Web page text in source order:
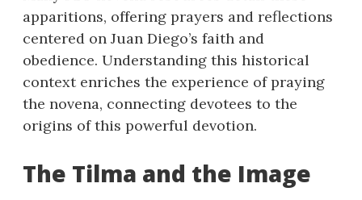
apparitions, offering prayers and reflections
centered on Juan Diego’s faith and
obedience. Understanding this historical
context enriches the experience of praying
the novena, connecting devotees to the
origins of this powerful devotion.
The Tilma and the Image